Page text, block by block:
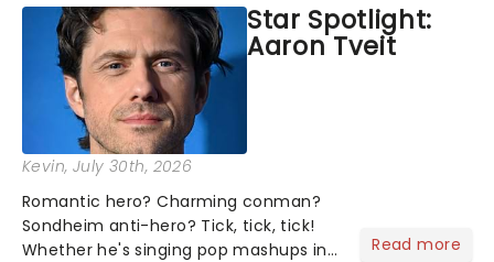
what we've been watching, chatting
about and adding to our m...
Star Spotlight:
Aaron Tveit
Kevin, July 30th, 2026
Romantic hero? Charming conman?
Sondheim anti-hero? Tick, tick, tick!
Whether he's singing pop mashups in
Read more